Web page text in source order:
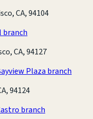
CA, 94104
branch
CA, 94127
Plaza branch
94124
branch